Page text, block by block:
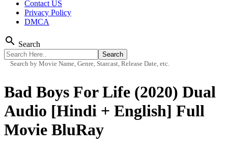
Contact US
Privacy Policy
DMCA
search Search
Search by Movie Name, Genre, Starcast, Release Date, etc.
Bad Boys For Life (2020) Dual
Audio [Hindi + English] Full
Movie BluRay